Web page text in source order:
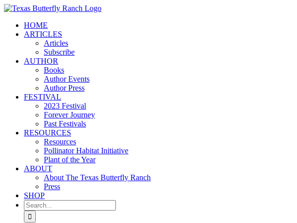
Skip
contentHOME
ARTICLES
Articles
Subscribe
AUTHOR
Books
Author Events
Author Press
FESTIVAL
2023 Festival
Forever Journey
Past Festivals
RESOURCES
Resources
Pollinator Habitat Initiative
Plant of the Year
ABOUT
About The Texas Butterfly Ranch
Press
SHOP
Search
for: